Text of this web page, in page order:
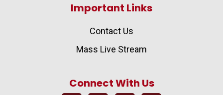
Important Links
Contact Us
Mass Live Stream
Connect With Us